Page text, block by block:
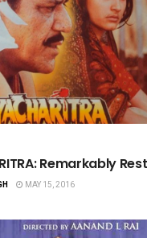
Remarkably
MAY 15, 2016